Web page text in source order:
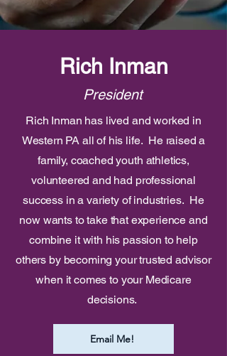
Rich Inman
President
Rich Inman has lived and worked in
Western PA all of his life. He raised a
family, coached youth athletics,
volunteered and had professional
success in a variety of industries. He
now wants to take that experience and
combine it with his passion to help
others by becoming your trusted advisor
when it comes to your Medicare
decisions.
Email Me!